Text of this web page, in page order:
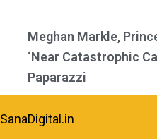
Meghan Markle,
‘Near Catastrophic
Paparazzi
SanaDigital.in